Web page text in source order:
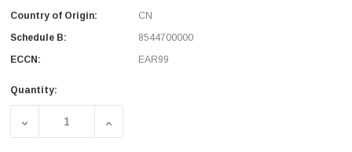
Country of Origin:
CN
Schedule B:
8544700000
ECCN:
EAR99
Quantity:
DECREASE QUANTITY OF SC/ST 9/125 SINGLE MODE
INCREASE QUANTITY OF SC/ST 9/125